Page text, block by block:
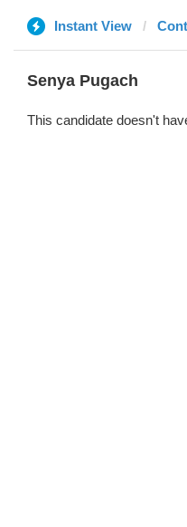
Instant View
Senya Pugach
This candidate doesn't